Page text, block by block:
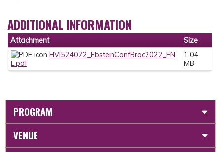
ADDITIONAL INFORMATION
Attachment
Size
HVI524072_EbsteinConfBroc2022_FN
L.pdf
1.04
MB
PROGRAM
VENUE